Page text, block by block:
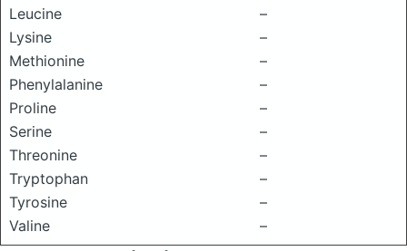
Leucine
–
Lysine
–
Methionine
–
Phenylalanine
–
Proline
–
Serine
–
Threonine
–
Tryptophan
–
Tyrosine
–
Valine
–